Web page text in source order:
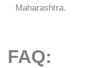
‍‌Maharashtra.
FAQ: